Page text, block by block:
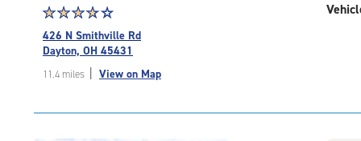
Star
rating
3.9
out
of
|
☆☆☆☆☆
★★★★★
426 N Smithville Rd
Dayton, OH 45431
11.4 miles View on Map